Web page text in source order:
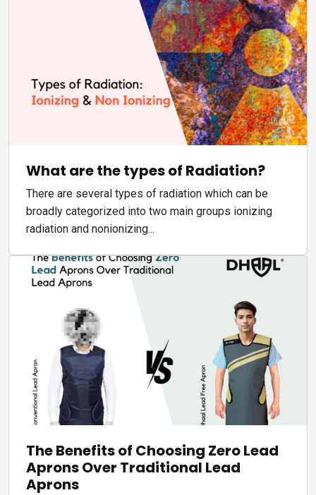
What are the types of Radiation?
There are several types of radiation which can be
broadly categorized into two main groups ionizing
radiation and nonionizing...
The Benefits of Choosing Zero Lead
Aprons Over Traditional Lead
Aprons